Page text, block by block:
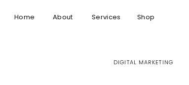
Home About Services Shop
DIGITAL MARKETING